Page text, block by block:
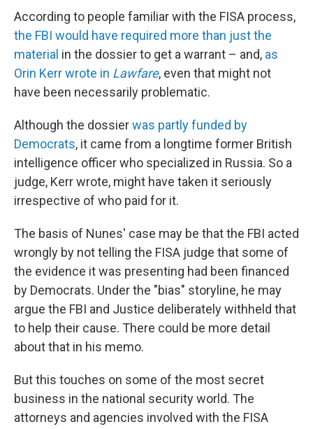
According to people familiar with the FISA process,
the FBI would have required more than just the
material in the dossier to get a warrant – and, as
Orin Kerr wrote in Lawfare, even that might not
have been necessarily problematic.
Although the dossierwas partly funded by
Democrats, it came from a longtime former British
intelligence officer who specialized in Russia. So a
judge, Kerr wrote, might have taken it seriously
irrespective of who paid for it.
The basis of Nunes' case may be that the FBI acted
wrongly by not telling the FISA judge that some of
the evidence it was presenting had been financed
by Democrats. Under the "bias" storyline, he may
argue the FBI and Justice deliberately withheld that
to help their cause. There could be more detail
about that in his memo.
But this touches on some of the most secret
business in the national security world. The
attorneys and agencies involved with the FISA